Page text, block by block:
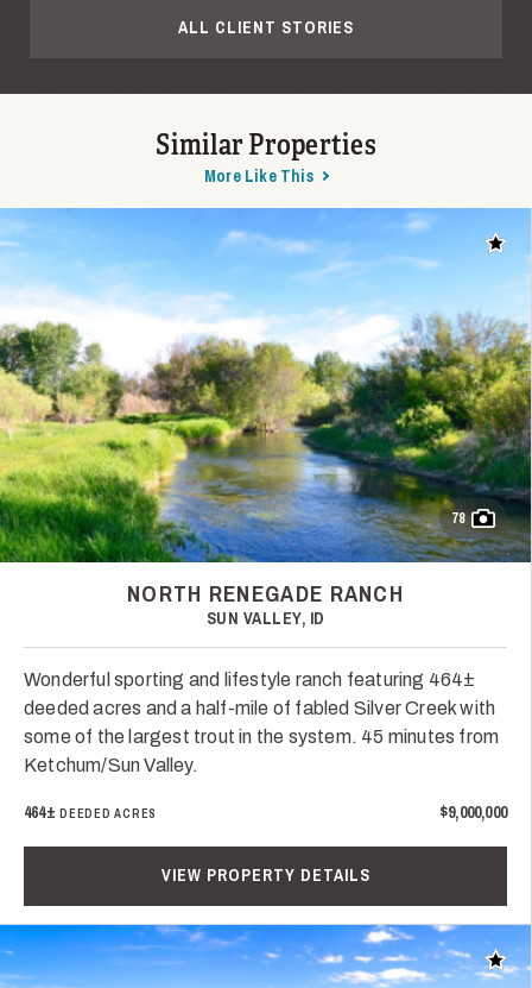
ALL CLIENT STORIES
Similar Properties
More Like This
Add
78
NORTH RENEGADE RANCH
SUN VALLEY, ID
Wonderful sporting and lifestyle ranch featuring 464±
deeded acres and a half-mile of fabled Silver Creek with
some of the largest trout in the system. 45 minutes from
Ketchum/Sun Valley.
464± DEEDED ACRES $9,000,000
VIEW PROPERTY DETAILS
Add